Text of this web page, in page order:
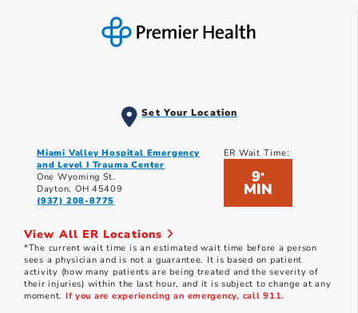
Set Your Location
Miami Valley Hospital Emergency
and Level I Trauma Center
One Wyoming St.
Dayton, OH 45409
(937) 208-8775
ER Wait Time:
9*
MIN
View All ER Locations
*The current wait time is an estimated wait time before a person
sees a physician and is not a guarantee. It is based on patient
activity (how many patients are being treated and the severity of
their injuries) within the last hour, and it is subject to change at any
moment. If you are experiencing an emergency, call 911.